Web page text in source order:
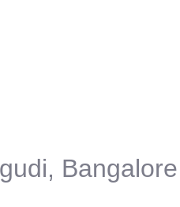
Bangalore